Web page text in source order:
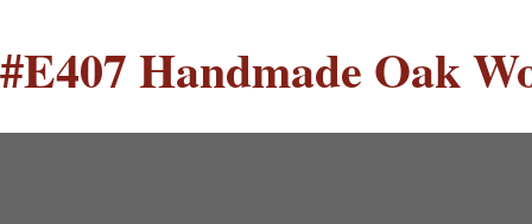
#E407 Handmade Oak